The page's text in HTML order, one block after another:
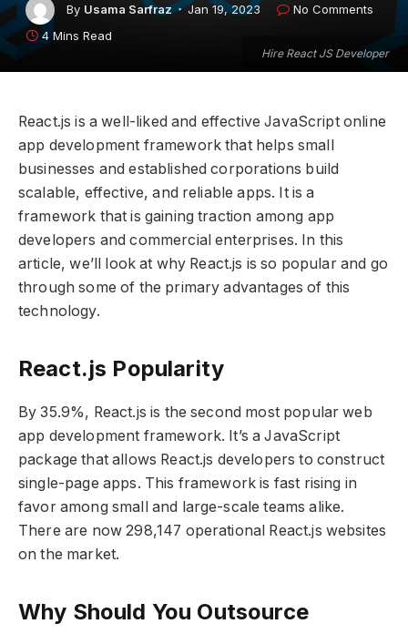
Hire React JS Developer
By Usama Sarfraz Jan 19, 2023
No Comments
4 Mins Read
React.js is a well-liked and effective JavaScript online
app development framework that helps small
businesses and established corporations build
scalable, effective, and reliable apps. It is a
framework that is gaining traction among app
developers and commercial enterprises. In this
article, we’ll look at why React.js is so popular and go
through some of the primary advantages of this
technology.
React.js Popularity
By 35.9%, React.js is the second most popular web
app development framework. It’s a JavaScript
package that allows React.js developers to construct
single-page apps. This framework is fast rising in
favor among small and large-scale teams alike.
There are now 298,147 operational React.js websites
on the market.
Why Should You Outsource